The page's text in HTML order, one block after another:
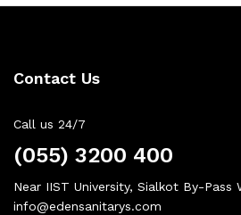
Contact Us
Call us 24/7
(055) 3200 400
Near IIST University, Sialkot By-Pass
info@edensanitarys.com